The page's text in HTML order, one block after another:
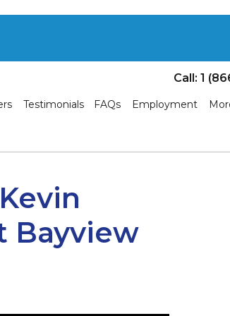
Call: 1
Testimonials FAQs Employment
Bayview